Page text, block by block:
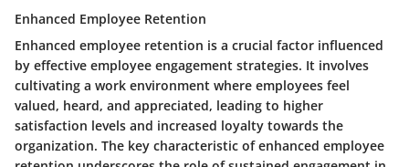
Enhanced Employee Retention
Enhanced employee retention is a crucial factor influenced
by effective employee engagement strategies. It involves
cultivating a work environment where employees feel
valued, heard, and appreciated, leading to higher
satisfaction levels and increased loyalty towards the
organization. The key characteristic of enhanced employee